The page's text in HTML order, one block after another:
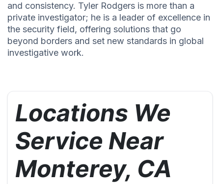
and consistency. Tyler Rodgers is more than a
private investigator; he is a leader of excellence in
the security field, offering solutions that go
beyond borders and set new standards in global
investigative work.
Locations We
Service Near
Monterey, CA